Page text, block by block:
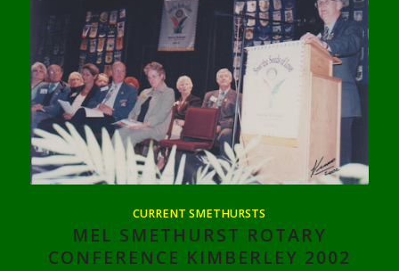
CURRENT SMETHURSTS
MEL SMETHURST ROTARY
CONFERENCE KIMBERLEY 2002